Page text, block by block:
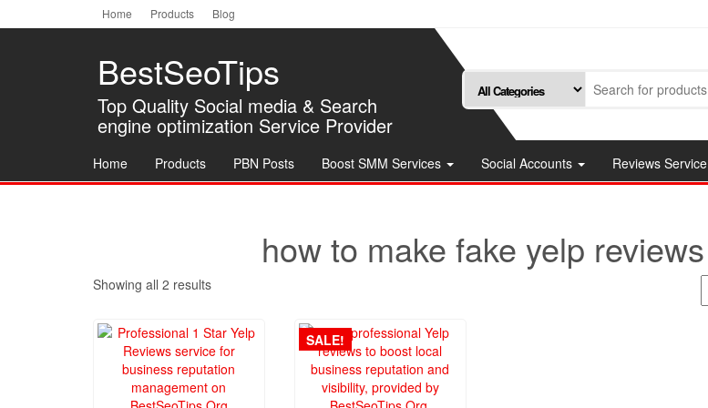
to
»Products tagged “how to make fake yelp reviews”
Home Products Blog
BestSeoTips
Top Quality Social media & Search
engine optimization Service Provider
Home Products PBN Posts Boost SMM Services Social Accounts Reviews Service
how to make fake yelp reviews
Showing all 2 results
SALE!